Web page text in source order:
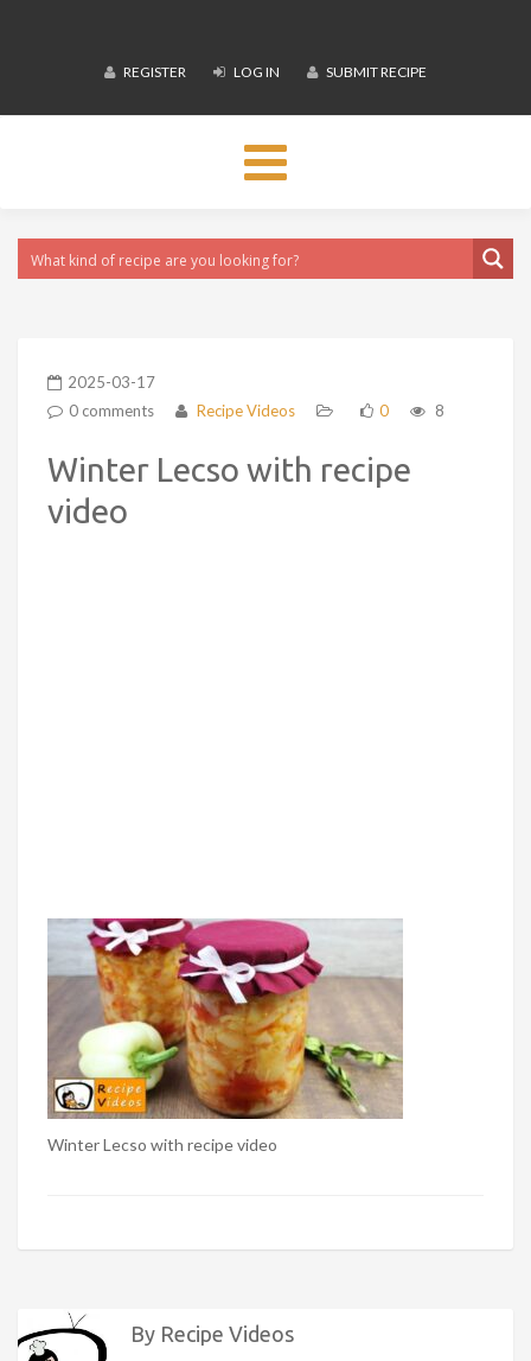
REGISTER LOG IN SUBMIT RECIPE
Toggle
navigation
2025-03-17
0 comments
Recipe Videos 0 8
Winter Lecso with recipe
video
Winter Lecso with recipe video
By Recipe Videos